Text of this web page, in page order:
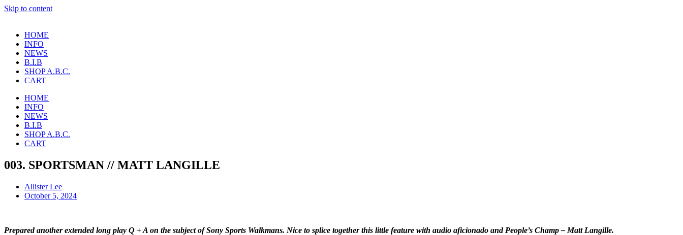
Skip to content
HOME
INFO
NEWS
B.I.B
SHOP A.B.C.
CART
HOME
INFO
NEWS
B.I.B
SHOP A.B.C.
CART
003. SPORTSMAN // MATT LANGILLE
Allister Lee
October 5, 2024
Prepared another extended long play Q + A on the subject of Sony Sports Walkmans. Nice to splice together this little feature with audio aficionado and People’s Champ – Matt Langille.